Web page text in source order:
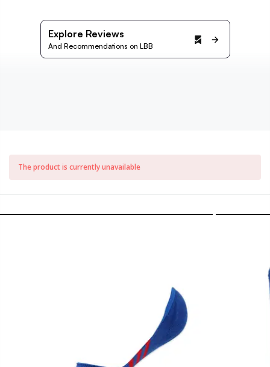
Explore Reviews
And Recommendations on LBB
The product is currently unavailable